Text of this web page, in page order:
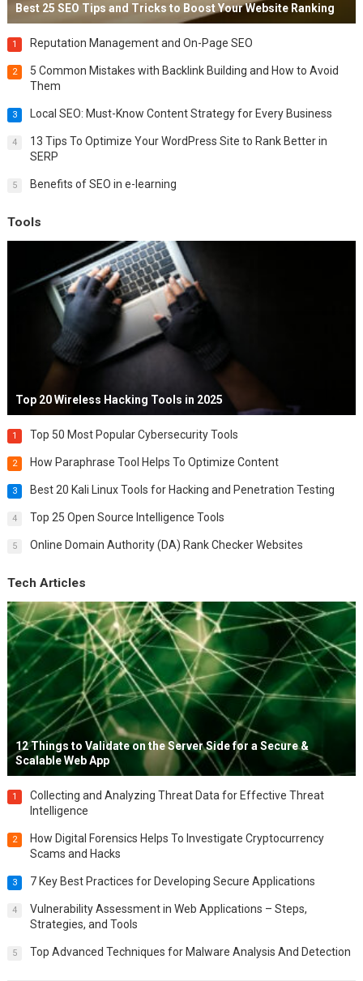
Best 25 SEO Tips and Tricks to Boost Your Website Ranking
1 Reputation Management and On-Page SEO
2
5 Common Mistakes with Backlink Building and How to Avoid
Them
3 Local SEO: Must-Know Content Strategy for Every Business
4
13 Tips To Optimize Your WordPress Site to Rank Better in
SERP
5 Benefits of SEO in e-learning
Tools
Top 20 Wireless Hacking Tools in 2025
1 Top 50 Most Popular Cybersecurity Tools
2 How Paraphrase Tool Helps To Optimize Content
3 Best 20 Kali Linux Tools for Hacking and Penetration Testing
4 Top 25 Open Source Intelligence Tools
5 Online Domain Authority (DA) Rank Checker Websites
Tech Articles
12 Things to Validate on the Server Side for a Secure &
Scalable Web App
1
Collecting and Analyzing Threat Data for Effective Threat
Intelligence
2
How Digital Forensics Helps To Investigate Cryptocurrency
Scams and Hacks
3 7 Key Best Practices for Developing Secure Applications
4
Vulnerability Assessment in Web Applications – Steps,
Strategies, and Tools
5 Top Advanced Techniques for Malware Analysis And Detection